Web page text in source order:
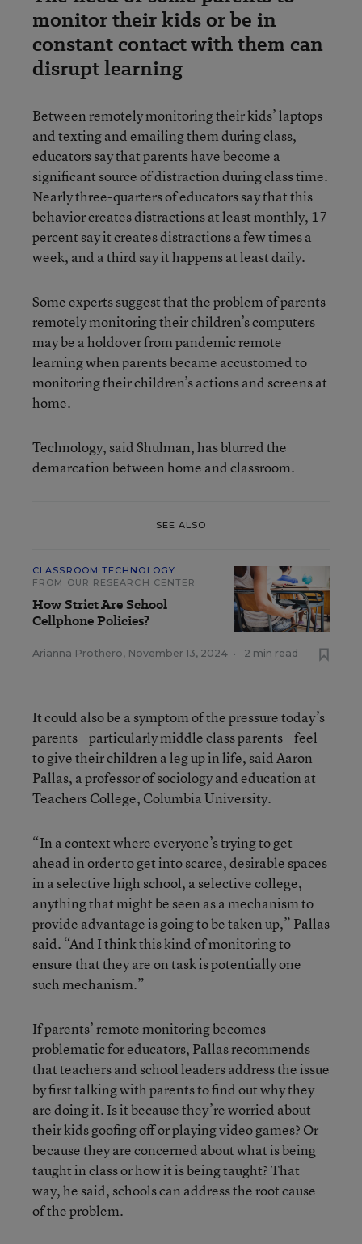
monitor their kids or be in
constant contact with them can
disrupt learning
Between remotely monitoring their kids’ laptops
and texting and emailing them during class,
educators say that parents have become a
significant source of distraction during class time.
Nearly three-quarters of educators say that this
behavior creates distractions at least monthly, 17
percent say it creates distractions a few times a
week, and a third say it happens at least daily.
Some experts suggest that the problem of parents
remotely monitoring their children’s computers
may be a holdover from pandemic remote
learning when parents became accustomed to
monitoring their children’s actions and screens at
home.
Technology, said Shulman, has blurred the
demarcation between home and classroom.
SEE ALSO
CLASSROOM TECHNOLOGY
FROM OUR RESEARCH CENTER
How Strict Are School
Cellphone Policies?
Arianna Prothero, November 13, 2024 • 2 min read
It could also be a symptom of the pressure today’s
parents—particularly middle class parents—feel
to give their children a leg up in life, said Aaron
Pallas, a professor of sociology and education at
Teachers College, Columbia University.
“In a context where everyone’s trying to get
ahead in order to get into scarce, desirable spaces
in a selective high school, a selective college,
anything that might be seen as a mechanism to
provide advantage is going to be taken up,” Pallas
said. “And I think this kind of monitoring to
ensure that they are on task is potentially one
such mechanism.”
If parents’ remote monitoring becomes
problematic for educators, Pallas recommends
that teachers and school leaders address the issue
by first talking with parents to find out why they
are doing it. Is it because they’re worried about
their kids goofing off or playing video games? Or
because they are concerned about what is being
taught in class or how it is being taught? That
way, he said, schools can address the root cause
of the problem.